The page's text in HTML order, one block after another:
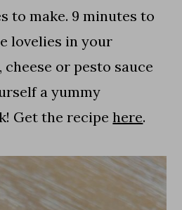
to make. 9 minutes to
lovelies in your
or pesto sauce
a yummy
Get the recipehere.